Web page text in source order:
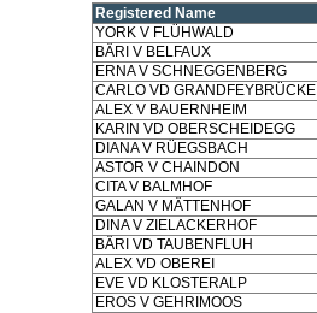
Registered Name
YORK V FLÜHWALD
BÄRI V BELFAUX
ERNA V SCHNEGGENBERG
CARLO VD GRANDFEYBRÜCKE
ALEX V BAUERNHEIM
KARIN VD OBERSCHEIDEGG
DIANA V RÜEGSBACH
ASTOR V CHAINDON
CITA V BALMHOF
GALAN V MÄTTENHOF
DINA V ZIELACKERHOF
BÄRI VD TAUBENFLUH
ALEX VD OBEREI
EVE VD KLOSTERALP
EROS V GEHRIMOOS